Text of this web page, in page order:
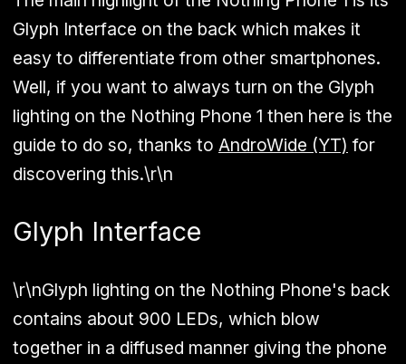
Glyph Interface on the back which makes it
easy to differentiate from other smartphones.
Well, if you want to always turn on the Glyph
lighting on the Nothing Phone 1 then here is the
guide to do so, thanks to AndroWide (YT) for
discovering this.\r\n
Glyph Interface
\r\nGlyph lighting on the Nothing Phone's back
contains about 900 LEDs, which blow
together in a diffused manner giving the phone